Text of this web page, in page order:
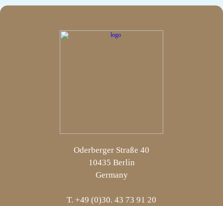
Oderberger Straße 40
10435 Berlin
Germany
T. +49 (0)30. 43 73 91 20